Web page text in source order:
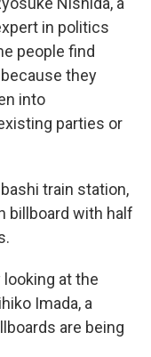
in politics
people find
they
into
parties or
train station,
billboard with half
at the
Imada, a
are being